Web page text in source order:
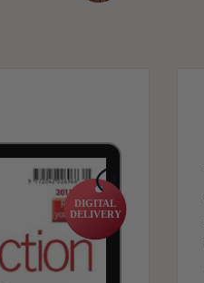
DIGITAL
DELIVERY